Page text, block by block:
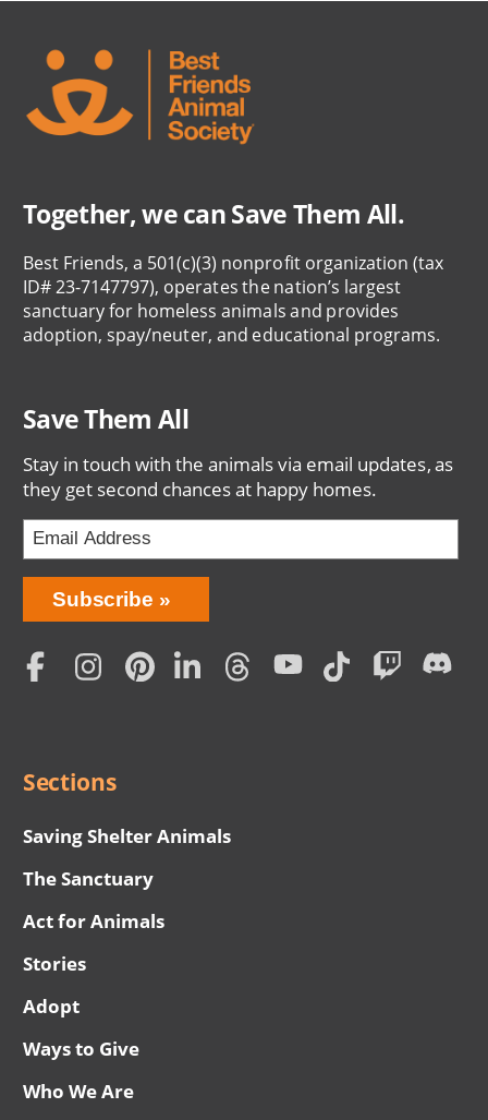
Together, we can Save Them All.
Best Friends, a 501(c)(3) nonprofit organization (tax
ID# 23-7147797), operates the nation’s largest
sanctuary for homeless animals and provides
adoption, spay/neuter, and educational programs.
Save Them All
Stay in touch with the animals via email updates, as
they get second chances at happy homes.
Bring
Love
Home
Subscription
Subscribe
Social
Sections
Saving Shelter Animals
The Sanctuary
Act for Animals
Stories
Adopt
Ways to Give
Who We Are